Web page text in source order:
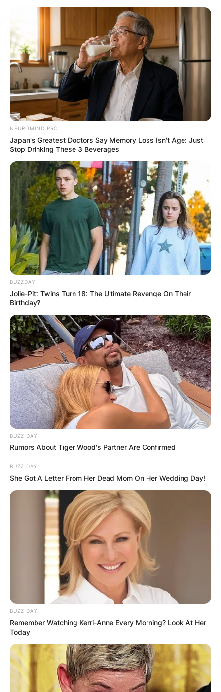
content
Advertisement
How many career 3s
does Andre
Drummond have? How
many seasons has
Andre Drummond?
Byadeyemi
Posted On July 1, 2022inNews
Andre Drummond is an American professional
NEUROMIND PRO
Japan's Greatest Doctors Say Memory Loss Isn't Age: Just
Stop Drinking These 3 Beverages
BUZZDAY
Jolie-Pitt Twins Turn 18: The Ultimate Revenge On Their
Birthday?
BUZZ DAY
Rumors About Tiger Wood's Partner Are Confirmed
BUZZ DAY
She Got A Letter From Her Dead Mom On Her Wedding Day!
BUZZ DAY
Remember Watching Kerri-Anne Every Morning? Look At Her
Today